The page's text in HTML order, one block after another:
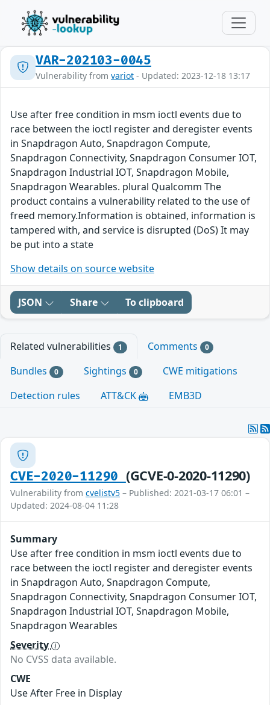
VAR-202103-0045
Vulnerability from variot - Updated: 2023-12-18 13:17
Use after free condition in msm ioctl events due to
race between the ioctl register and deregister events
in Snapdragon Auto, Snapdragon Compute,
Snapdragon Connectivity, Snapdragon Consumer IOT,
Snapdragon Industrial IOT, Snapdragon Mobile,
Snapdragon Wearables. plural Qualcomm The
product contains a vulnerability related to the use of
freed memory.Information is obtained, information is
tampered with, and service is disrupted (DoS) It may
be put into a state
Show details on source website
JSON Share To clipboard
Related vulnerabilities 1 Comments 0
Bundles 0 Sightings 0
CWE mitigations
Detection rules
ATT&CK EMB3D
CVE-2020-11290 (GCVE-0-2020-11290)
Vulnerability from cvelistv5 – Published: 2021-03-17 06:01 –
Updated: 2024-08-04 11:28
Summary
Use after free condition in msm ioctl events due to
race between the ioctl register and deregister events
in Snapdragon Auto, Snapdragon Compute,
Snapdragon Connectivity, Snapdragon Consumer IOT,
Snapdragon Industrial IOT, Snapdragon Mobile,
Snapdragon Wearables
Severity
No CVSS data available.
CWE
Use After Free in Display